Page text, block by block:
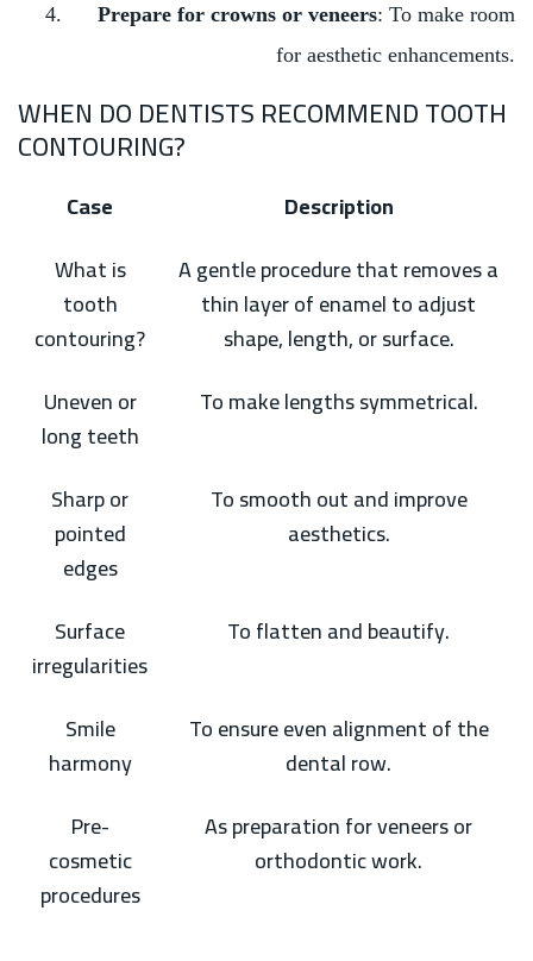
Prepare for crowns or veneers: To make room
for aesthetic enhancements.
WHEN DO DENTISTS RECOMMEND TOOTH
CONTOURING?
Case
Description
What is
tooth
contouring?
A gentle procedure that removes a
thin layer of enamel to adjust
shape, length, or surface.
Uneven or
long teeth
To make lengths symmetrical.
Sharp or
pointed
edges
To smooth out and improve
aesthetics.
Surface
irregularities
To flatten and beautify.
Smile
harmony
To ensure even alignment of the
dental row.
Pre-
cosmetic
procedures
As preparation for veneers or
orthodontic work.